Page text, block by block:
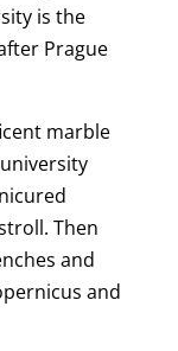
is the
Prague
marble
Then
and
and